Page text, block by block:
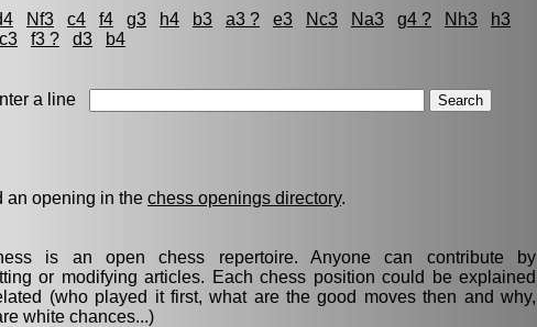
Nf3 c4 f4 g3 h4 b3 a3 ? e3 Nc3 Na3 g4 ? Nh3
h3
c3 f3 ? d3 b4
a line
an opening in the chess openings directory.
is an open chess repertoire. Anyone can contribute by
or modifying articles. Each chess position could be explained
(who played it first, what are the good moves then and why,
white chances...)